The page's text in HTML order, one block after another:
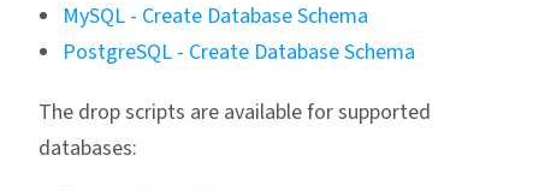
MySQL - Create Database Schema
PostgreSQL - Create Database Schema
The drop scripts are available for supported
databases: